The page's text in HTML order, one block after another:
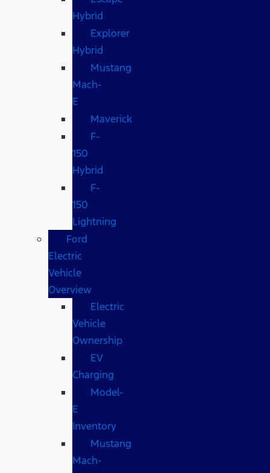
Hybrid
Explorer
Hybrid
Mustang
Mach-
E
Maverick
F-
150
Hybrid
F-
150
Lightning
Ford
Electric
Vehicle
Overview
Electric
Vehicle
Ownership
EV
Charging
Model-
E
Inventory
Mustang
Mach-